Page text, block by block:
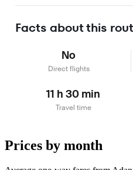
Facts about this
No
Direct flights
11 h 30 min
Travel time
Prices by month